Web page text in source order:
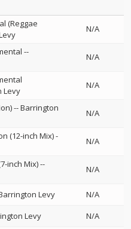
(Reggae
N/A
--
N/A
Levy
N/A
--Barrington
N/A
(12-inch Mix)-
N/A
inch Mix)--
N/A
Levy
N/A
Levy N/A